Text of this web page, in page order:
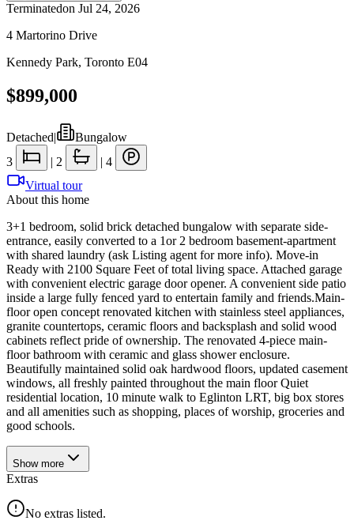
Terminatedon Jul 24, 2026
4 Martorino Drive
Kennedy Park, Toronto E04
$899,000
Detached|
Bungalow
3
| 2 | 4
Virtual tour
About this home
3+1 bedroom, solid brick detached bungalow with separate side-
entrance, easily converted to a 1or 2 bedroom basement-apartment
with shared laundry (ask Listing agent for more info). Move-in
Ready with 2100 Square Feet of total living space. Attached garage
with convenient electric garage door opener. A convenient side patio
inside a large fully fenced yard to entertain family and friends.Main-
floor open concept renovated kitchen with stainless steel appliances,
granite countertops, ceramic floors and backsplash and solid wood
cabinets reflect pride of ownership. The renovated 4-piece main-
floor bathroom with ceramic and glass shower enclosure.
Beautifully maintained solid oak hardwood floors, updated casement
windows, all freshly painted throughout the main floor Quiet
residential location, 10 minute walk to Eglinton LRT, big box stores
and all amenities such as shopping, places of worship, groceries and
good schools.
Show more
Extras
No extras listed.